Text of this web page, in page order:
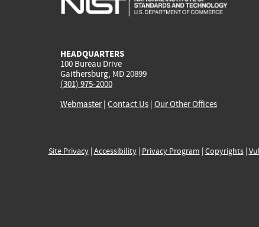
HEADQUARTERS
100 Bureau Drive
Gaithersburg, MD 20899
(301) 975-2000
Webmaster| Contact Us | Our Other Offices
Site Privacy| Accessibility| Privacy Program | Copyrights|